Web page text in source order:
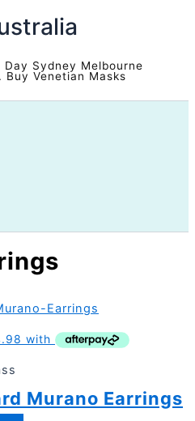
Day Sydney Melbourne
Buy Venetian Masks
Murano Earrings